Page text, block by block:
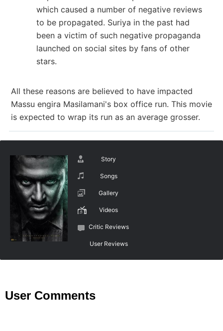
which caused a number of negative reviews
to be propagated. Suriya in the past had
been a victim of such negative propaganda
launched on social sites by fans of other
stars.
All these reasons are believed to have impacted
Massu engira Masilamani's box office run. This movie
is expected to wrap its run as an average grosser.
Story
Songs
Gallery
Videos
Critic Reviews
User Reviews
User Comments